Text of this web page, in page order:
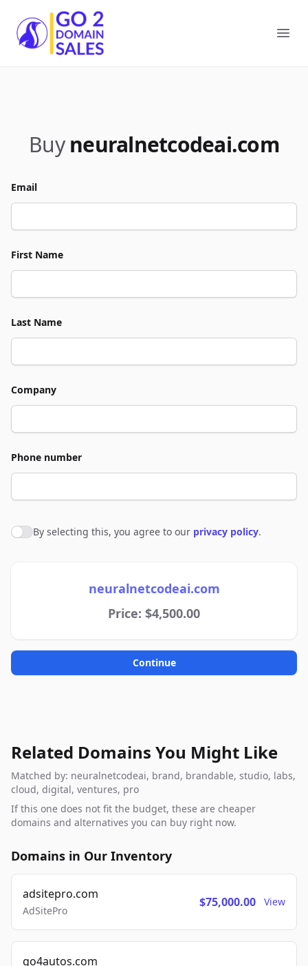
Go2DomainSales
Buy neuralnetcodeai.com
Email
First Name
Last Name
Company
Phone number
Agree to policies
By selecting this, you agree to our privacy policy.
neuralnetcodeai.com
Price: $4,500.00
Continue
Related Domains You Might Like
Matched by: neuralnetcodeai, brand, brandable, studio, labs,
cloud, digital, ventures, pro
If this one does not fit the budget, these are cheaper
domains and alternatives you can buy right now.
Domains in Our Inventory
adsitepro.com
AdSitePro
$75,000.00 View
go4autos.com